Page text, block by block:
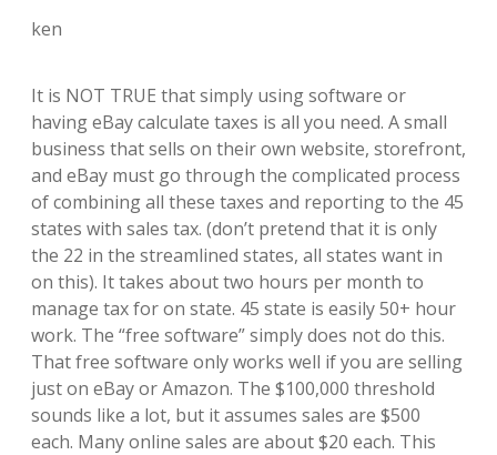
ken
It is NOT TRUE that simply using software or
having eBay calculate taxes is all you need. A small
business that sells on their own website, storefront,
and eBay must go through the complicated process
of combining all these taxes and reporting to the 45
states with sales tax. (don’t pretend that it is only
the 22 in the streamlined states, all states want in
on this). It takes about two hours per month to
manage tax for on state. 45 state is easily 50+ hour
work. The “free software” simply does not do this.
That free software only works well if you are selling
just on eBay or Amazon. The $100,000 threshold
sounds like a lot, but it assumes sales are $500
each. Many online sales are about $20 each. This